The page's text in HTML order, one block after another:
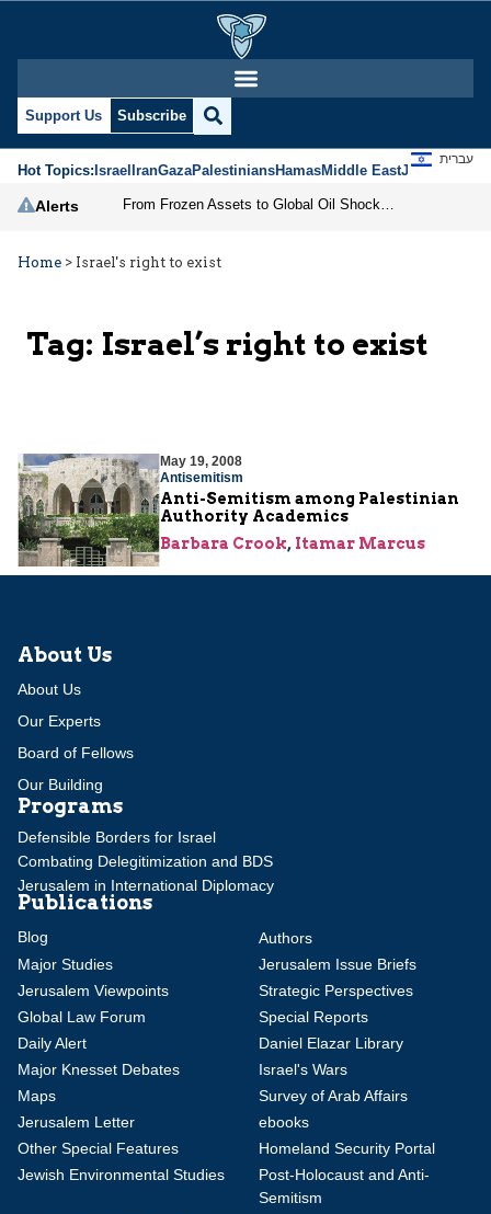
Support Us Subscribe
Hot Topics:IsraelIranGazaPalestiniansHamasMiddle EastJews
עברית
Alerts
Home > Israel's right to exist
Tag: Israel’s right to exist
May 19, 2008
Antisemitism
Anti-Semitism among Palestinian
Authority Academics
Barbara Crook, Itamar Marcus
About Us
About Us
Our Experts
Board of Fellows
Our Building
Programs
Defensible Borders for Israel
Combating Delegitimization and BDS
Jerusalem in International Diplomacy
Publications
Blog
Authors
Major Studies
Jerusalem Issue Briefs
Jerusalem Viewpoints
Strategic Perspectives
Global Law Forum
Special Reports
Daily Alert
Daniel Elazar Library
Major Knesset Debates
Israel's Wars
Maps
Survey of Arab Affairs
Jerusalem Letter
ebooks
Other Special Features
Homeland Security Portal
Jewish Environmental Studies
Post-Holocaust and Anti-
Semitism